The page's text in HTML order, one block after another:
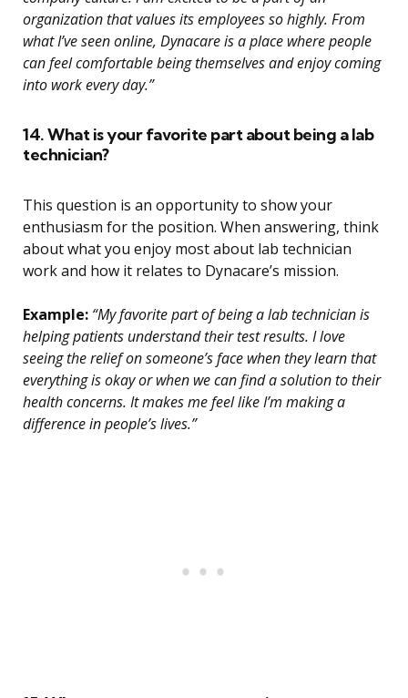
organization that values its employees so highly. From
what I’ve seen online, Dynacare is a place where people
can feel comfortable being themselves and enjoy coming
into work every day.”
14. What is your favorite part about being a lab
technician?
This question is an opportunity to show your
enthusiasm for the position. When answering, think
about what you enjoy most about lab technician
work and how it relates to Dynacare’s mission.
Example: “My favorite part of being a lab technician is
helping patients understand their test results. I love
seeing the relief on someone’s face when they learn that
everything is okay or when we can find a solution to their
health concerns. It makes me feel like I’m making a
difference in people’s lives.”